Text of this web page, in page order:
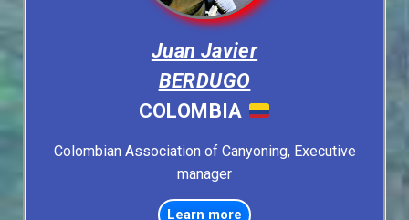
Juan Javier
BERDUGO
COLOMBIA
Colombian Association of Canyoning, Executive
manager
Learn more